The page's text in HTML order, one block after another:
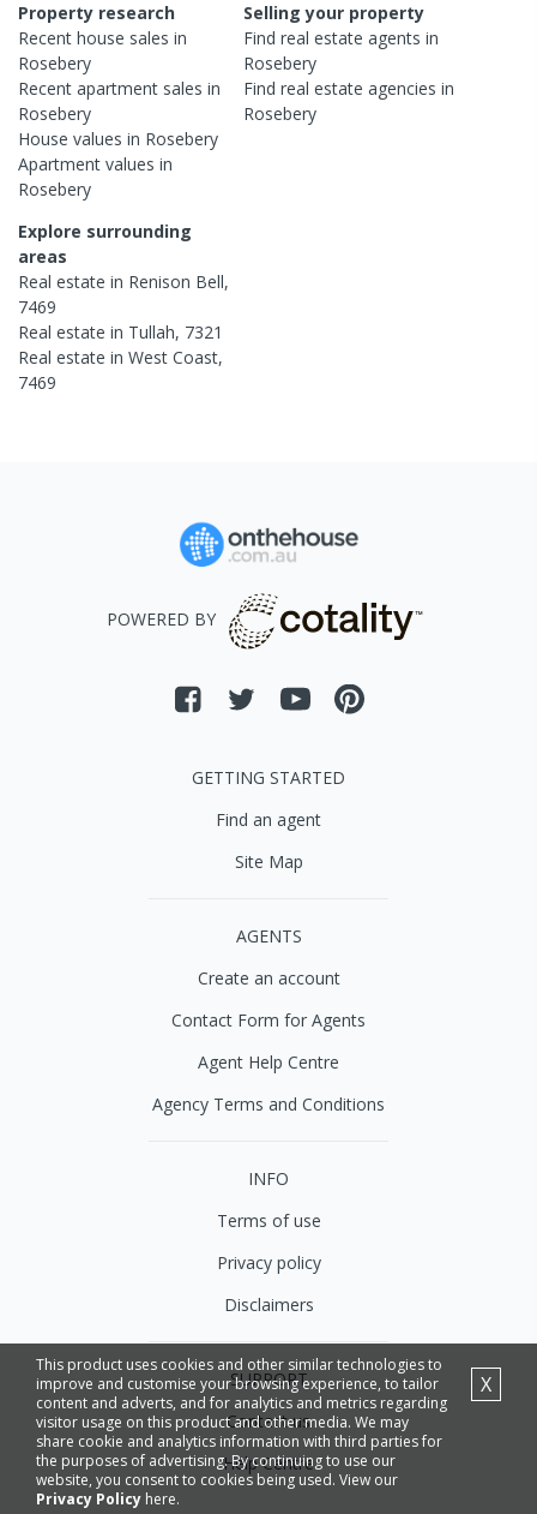
Property research
Recent house sales in
Rosebery
Recent apartment sales in
Rosebery
House values in Rosebery
Apartment values in
Rosebery
Selling your property
Find real estateagents in
Rosebery
Find real estateagencies in
Rosebery
Explore surrounding
areas
Real estate in Renison Bell,
7469
Real estate in Tullah, 7321
Real estate in West Coast,
7469
This product uses cookies and other similar technologies to
improve and customise your browsing experience, to tailor
content and adverts, and for analytics and metrics regarding
visitor usage on this product and other media. We may
share cookie and analytics information with third parties for
the purposes of advertising. By continuing to use our
website, you consent to cookies being used. View our
Privacy Policy here.
X
POWERED BY
GETTING STARTED
Find an agent
Site Map
AGENTS
Create an account
Contact Form for Agents
Agent Help Centre
Agency Terms and Conditions
INFO
Terms of use
Privacy policy
Disclaimers
SUPPORT
Contact us
Help Centre